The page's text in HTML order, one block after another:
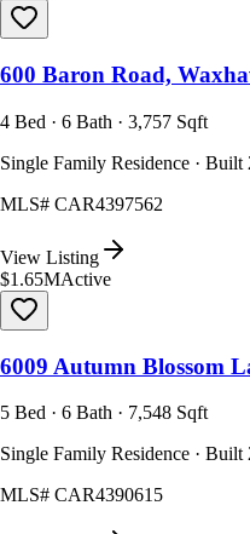
600 Baron Road,
4 Bed · 6 Bath · 3,757 Sqft
Single Family Residence · Built
MLS# CAR4397562
View Listing
$1.65MActive
6009 Autumn Blossom
5 Bed · 6 Bath · 7,548 Sqft
Single Family Residence · Built
MLS# CAR4390615